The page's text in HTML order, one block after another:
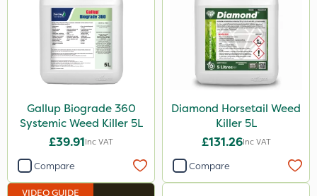
New Way
ProSolve
Webb
Promess
Agrigem
Surefoot
Gallup Biograde 360
Systemic Weed Killer 5L
£39.91Inc VAT
Compare
Diamond Horsetail Weed
Killer 5L
£131.26Inc VAT
Compare
VIDEO GUIDE